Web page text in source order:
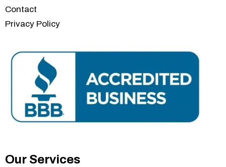
Contact
Privacy Policy
Our Services